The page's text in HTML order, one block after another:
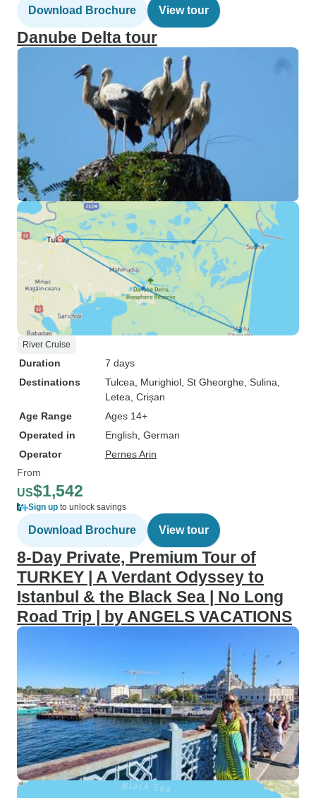
Download Brochure View tour
Danube Delta tour
River Cruise
Duration
7 days
Destinations
Tulcea , Murighiol , St Gheorghe , Sulina
Letea , Crișan
Age Range
Ages 14+
Operated in
English, German
Operator
Pernes Arin
From
US$1,542
Sign up to unlock savings
Download Brochure View tour
8-Day Private, Premium Tour of
TURKEY | A Verdant Odyssey to
Istanbul & the Black Sea | No Long
Road Trip | by ANGELS VACATIONS